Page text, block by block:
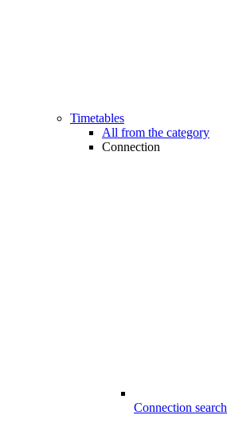
Timetables
All from the category
Connection
Connection search